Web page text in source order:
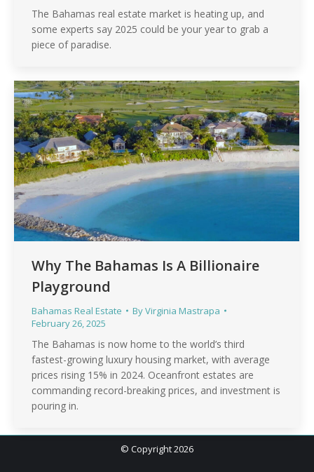
The Bahamas real estate market is heating up, and
some experts say 2025 could be your year to grab a
piece of paradise.
Why The Bahamas Is A Billionaire
Playground
Bahamas Real Estate ByVirginia Mastrapa
February 26, 2025
The Bahamas is now home to the world’s third
fastest-growing luxury housing market, with average
prices rising 15% in 2024. Oceanfront estates are
commanding record-breaking prices, and investment is
pouring in.
© Copyright 2026